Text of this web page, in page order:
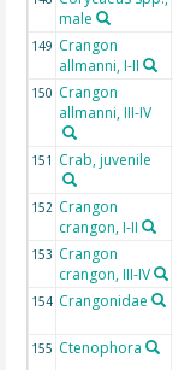
male
149 Crangon
allmanni, I-II
150 Crangon
allmanni, III-IV
151 Crab, juvenile
152 Crangon
crangon, I-II
153 Crangon
crangon, III-IV
154 Crangonidae
155 Ctenophora